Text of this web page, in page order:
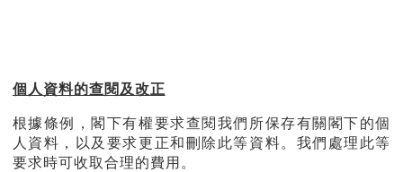
個人資料的查閱及改正
根據條例，閣下有權要求查閱我們所保存有關閣下的個
人資料，以及要求更正和刪除此等資料。我們處理此等
要求時可收取合理的費用。